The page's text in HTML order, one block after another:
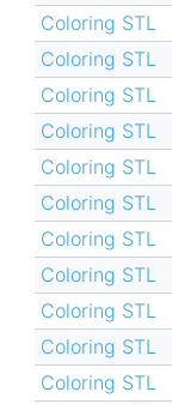
Coloring STL
Coloring STL
Coloring STL
Coloring STL
Coloring STL
Coloring STL
Coloring STL
Coloring STL
Coloring STL
Coloring STL
Coloring STL